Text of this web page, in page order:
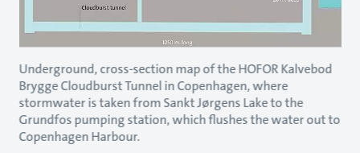
Underground, cross-section map of the HOFOR Kalvebod
Brygge Cloudburst Tunnel in Copenhagen, where
stormwater is taken from Sankt Jørgens Lake to the
Grundfos pumping station, which flushes the water out to
Copenhagen Harbour.